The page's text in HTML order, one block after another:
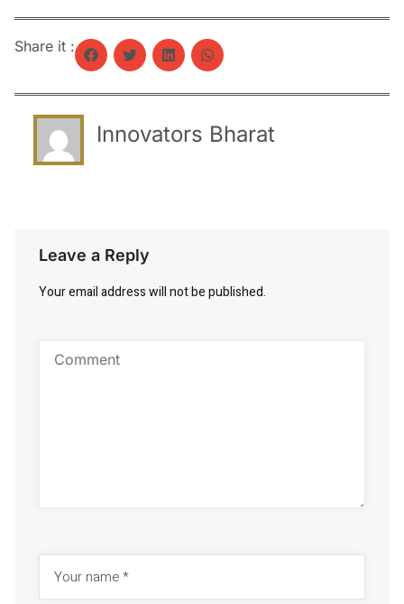
Share it :
Innovators Bharat
Leave a Reply
Your email address will not be published.